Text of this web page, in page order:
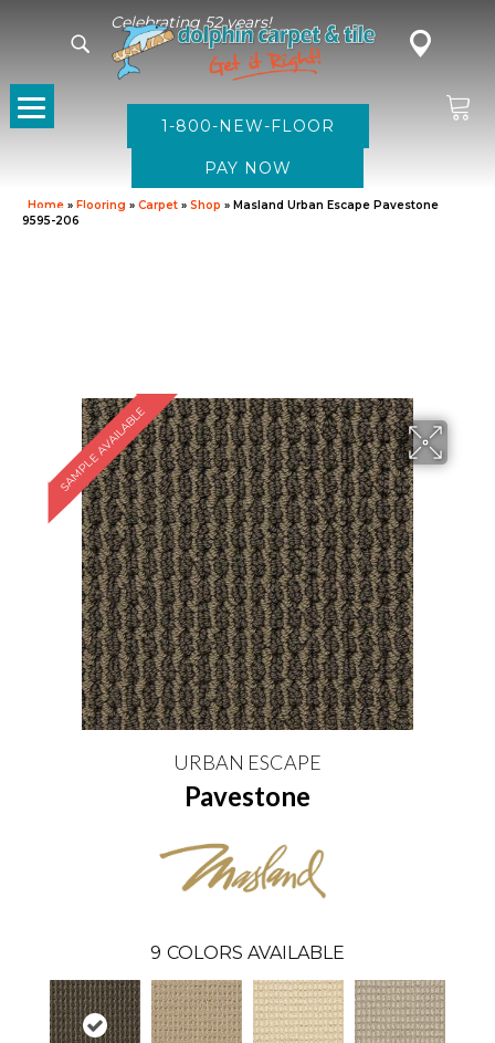
Celebrating 52 years!
1-800-NEW-FLOOR
Home » Flooring » Carpet » Shop » Masland Urban Escape Pavestone
9595-206
SAMPLE AVAILABLE
URBAN ESCAPE
Pavestone
9 COLORS AVAILABLE